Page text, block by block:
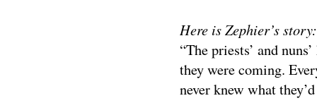
Here is Zephier’s story:
“The priests’ and
they were coming.
never knew what